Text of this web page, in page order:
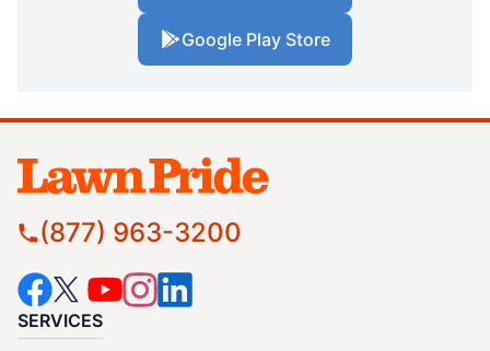
Google Play Store
(877) 963-3200
SERVICES